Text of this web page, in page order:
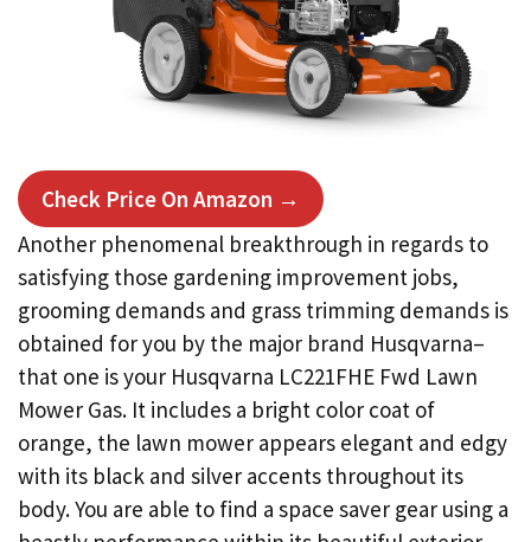
Check Price On Amazon →
Another phenomenal breakthrough in regards to
satisfying those gardening improvement jobs,
grooming demands and grass trimming demands is
obtained for you by the major brand Husqvarna–
that one is your Husqvarna LC221FHE Fwd Lawn
Mower Gas. It includes a bright color coat of
orange, the lawn mower appears elegant and edgy
with its black and silver accents throughout its
body. You are able to find a space saver gear using a